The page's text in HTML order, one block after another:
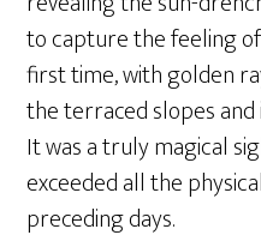
to capture the feeling
first time, with golden
the terraced slopes
It was a truly magical
exceeded all the
preceding days.